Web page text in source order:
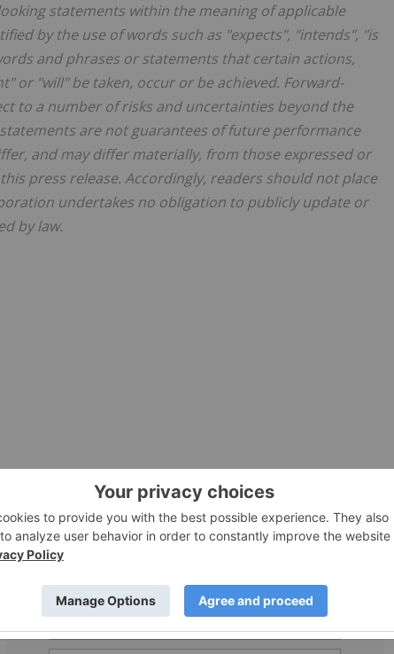
statements within the meaning of applicable
by the use of words such as "expects", "intends", "is
and phrases or statements that certain actions,
or "will" be taken, occur or be achieved. Forward-
to a number of risks and uncertainties beyond the
are not guarantees of future performance
and may differ materially, from those expressed or
press release. Accordingly, readers should not place
undertakes no obligation to publicly update or
by law.
GET YOUR FREE INVESTOR KIT